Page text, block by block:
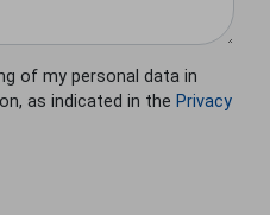
of my personal data in
as indicated in the Privacy